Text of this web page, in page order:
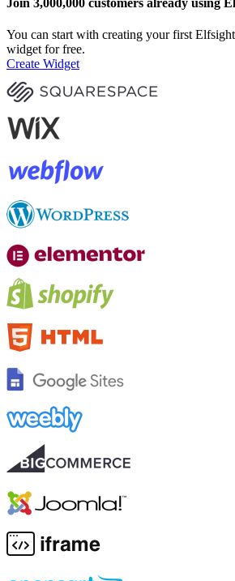
Join 3,000,000 customers already using
You can start with creating your first
widget for free.
Create Widget